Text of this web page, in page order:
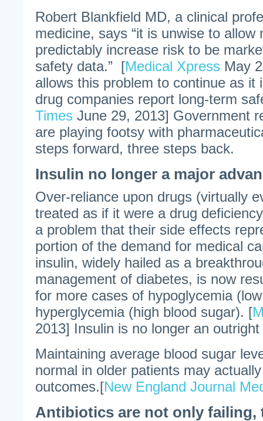
Robert Blankfield MD, a clinical
medicine, says “it is unwise to allow
predictably increase risk to be
safety data.” [Medical Xpress May
allows this problem to continue as it
drug companies report long-term
Times June 29, 2013] Government
are playing footsy with
steps forward, three steps back.
Insulin no longer a major
Over-reliance upon drugs (virtually
treated as if it were a drug
a problem that their side effects
portion of the demand for medical
insulin, widely hailed as a
management of diabetes, is now
for more cases of hypoglycemia
hyperglycemia (high blood sugar). [
2013] Insulin is no longer an
Maintaining average blood sugar
normal in older patients may
outcomes.[New England Journal
Antibiotics are not only failing,